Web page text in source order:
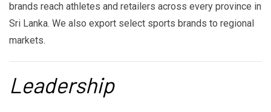
brands reach athletes and retailers across every province in
Sri Lanka. We also export select sports brands to regional
markets.
Leadership